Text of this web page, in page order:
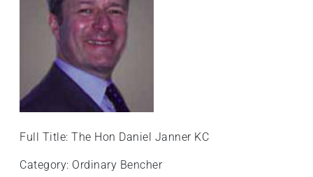
Full Title: The Hon Daniel Janner KC
Category: Ordinary Bencher